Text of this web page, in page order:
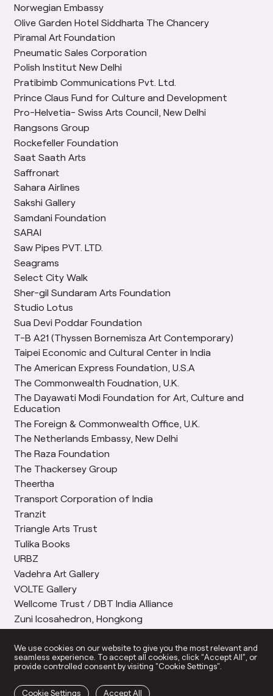
Norwegian Embassy
Olive Garden Hotel Siddharta The Chancery
Piramal Art Foundation
Pneumatic Sales Corporation
Polish Institut New Delhi
Pratibimb Communications Pvt. Ltd.
Prince Claus Fund for Culture and Development
Pro-Helvetia- Swiss Arts Council, New Delhi
Rangsons Group
Rockefeller Foundation
Saat Saath Arts
Saffronart
Sahara Airlines
Sakshi Gallery
Samdani Foundation
SARAI
Saw Pipes PVT. LTD.
Seagrams
Select City Walk
Sher-gil Sundaram Arts Foundation
Studio Lotus
Sua Devi Poddar Foundation
T-B A21 (Thyssen Bornemisza Art Contemporary)
Taipei Economic and Cultural Center in India
The American Express Foundation, U.S.A
The Commonwealth Foudnation, U.K.
The Dayawati Modi Foundation for Art, Culture and
Education
The Foreign & Commonwealth Office, U.K.
The Netherlands Embassy, New Delhi
The Raza Foundation
The Thackersey Group
Theertha
Transport Corporation of India
Tranzit
Triangle Arts Trust
Tulika Books
URBZ
Vadehra Art Gallery
VOLTE Gallery
Wellcome Trust / DBT India Alliance
Zuni Icosahedron, Hongkong
We use cookies on our website to give you the most relevant and
seamless experience. To accept all cookies, click “Accept All”, or
provide controlled consent by visiting "Cookie Settings".
Cookie Settings Accept All